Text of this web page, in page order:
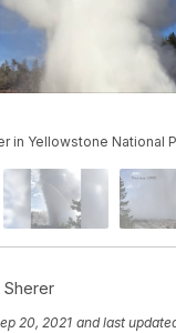
in Yellowstone National
20, 2021 and last